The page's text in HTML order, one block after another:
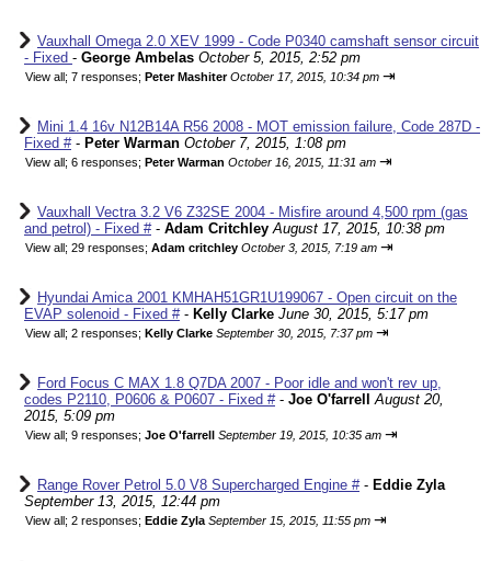
Vauxhall Omega 2.0 XEV 1999 - Code P0340 camshaft sensor circuit
- Fixed - George Ambelas October 5, 2015, 2:52 pm
View all; 7 responses; Peter Mashiter October 17, 2015, 10:34 pm ⇥
Mini 1.4 16v N12B14A R56 2008 - MOT emission failure, Code 287D -
Fixed #- Peter Warman October 7, 2015, 1:08 pm
View all; 6 responses; Peter Warman October 16, 2015, 11:31 am ⇥
Vauxhall Vectra 3.2 V6 Z32SE 2004 - Misfire around 4,500 rpm (gas
and petrol) - Fixed #- Adam CritchleyAugust 17, 2015, 10:38 pm
View all; 29 responses; Adam critchley October 3, 2015, 7:19 am ⇥
Hyundai Amica 2001 KMHAH51GR1U199067 - Open circuit on the
EVAP solenoid - Fixed #- Kelly Clarke June 30, 2015, 5:17 pm
View all; 2 responses; Kelly Clarke September 30, 2015, 7:37 pm ⇥
Ford Focus C MAX 1.8 Q7DA 2007 - Poor idle and won't rev up,
codes P2110, P0606 & P0607 - Fixed #- Joe O'farrell
August 20,
2015, 5:09 pm
View all; 9 responses; Joe O'farrell September 19, 2015, 10:35 am ⇥
Range Rover Petrol 5.0 V8 Supercharged Engine #- Eddie Zyla
September 13, 2015, 12:44 pm
View all; 2 responses; Eddie Zyla September 15, 2015, 11:55 pm ⇥